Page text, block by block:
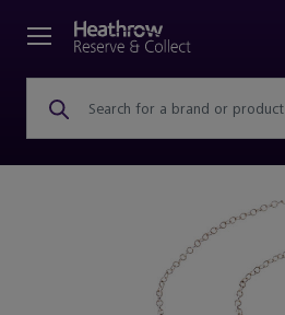
Search for a brand or product